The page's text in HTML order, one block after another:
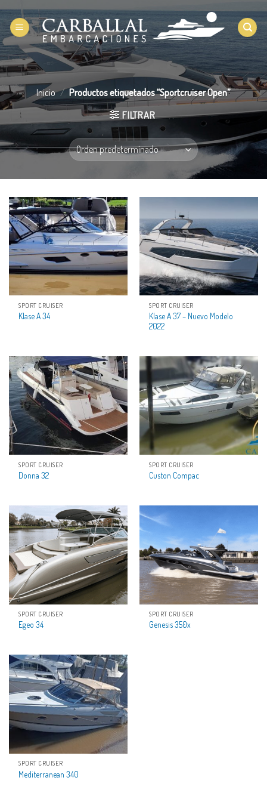
Saltar
al
contenido
Inicio / Productos etiquetados “Sportcruiser Open”
FILTRAR
SPORT CRUISER
Klase A 34
SPORT CRUISER
Klase A 37 – Nuevo Modelo
2022
SPORT CRUISER
Donna 32
SPORT CRUISER
Custon Compac
SPORT CRUISER
Egeo 34
SPORT CRUISER
Genesis 350x
SPORT CRUISER
Mediterranean 340